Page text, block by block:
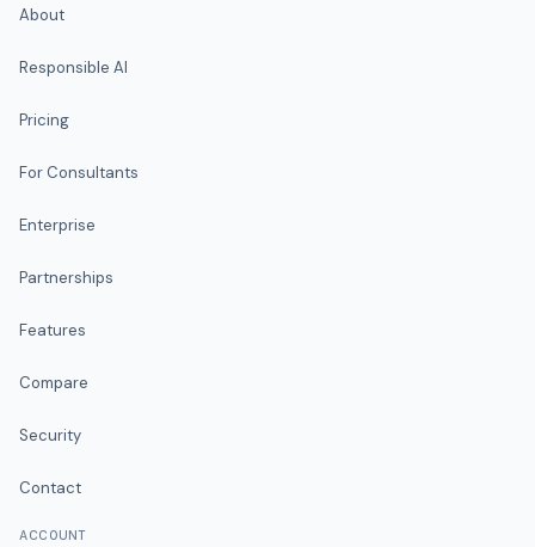
About
Responsible AI
Pricing
For Consultants
Enterprise
Partnerships
Features
Compare
Security
Contact
ACCOUNT